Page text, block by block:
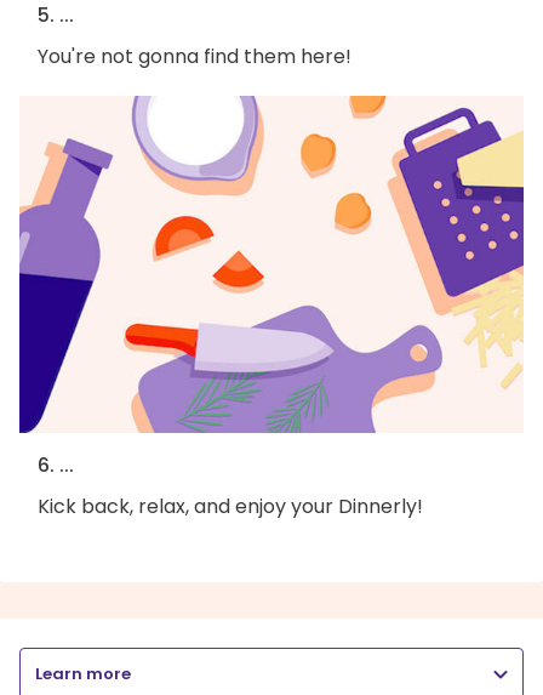
5. ...
You're not gonna find them here!
6. ...
Kick back, relax, and enjoy your Dinnerly!
Learn more